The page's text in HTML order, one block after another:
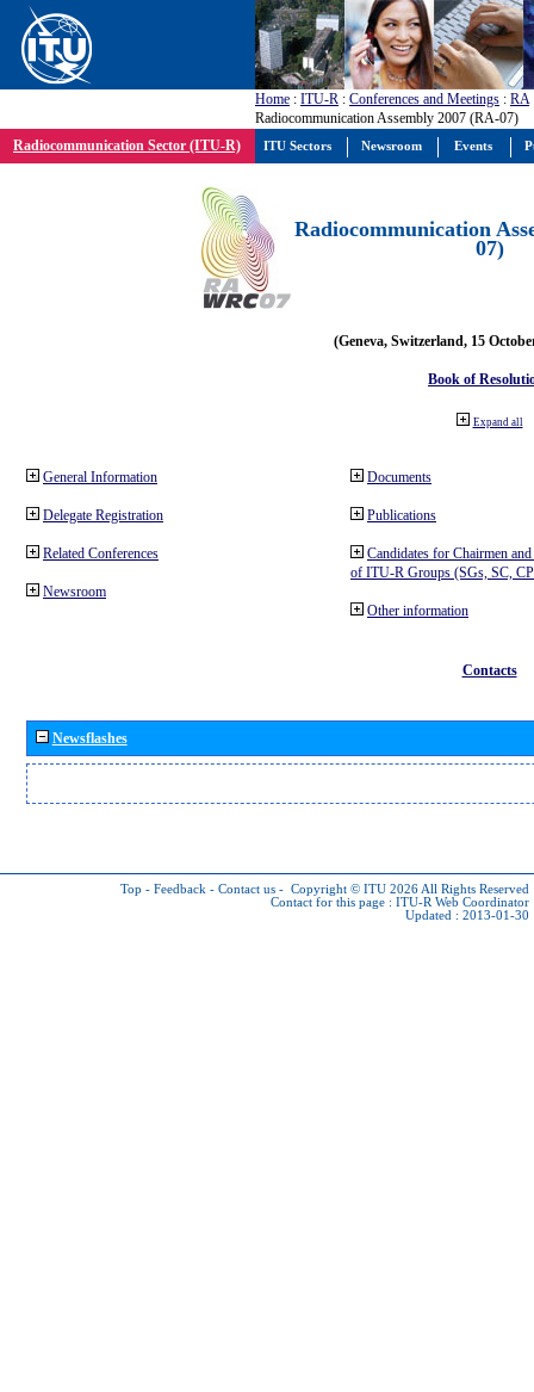
Home : ITU-R : Conferences and Meetings : RA
Radiocommunication Assembly 2007 (RA-07)
Radiocommunication Sector (ITU-R)
Radiocommunication
07)
(Geneva, Switzerland, 15
Book of
Expand all
General Information
Delegate Registration
Related Conferences
Newsroom
Documents
Publications
Candidates for Chairmen
of ITU-R Groups (SGs, SC,
Other information
Contacts
Newsflashes
Top - Feedback - Contact us - Copyright © ITU 2026 All Rights Reserved
Contact for this page : ITU-R Web Coordinator
Updated : 2013-01-30
ITU Sectors Newsroom Events